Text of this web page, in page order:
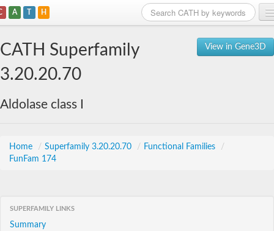
A T H
View in Gene3D
CATH Superfamily
3.20.20.70
Aldolase class I
Home / Superfamily 3.20.20.70 / Functional Families
/
FunFam 174
SUPERFAMILY LINKS
Summary